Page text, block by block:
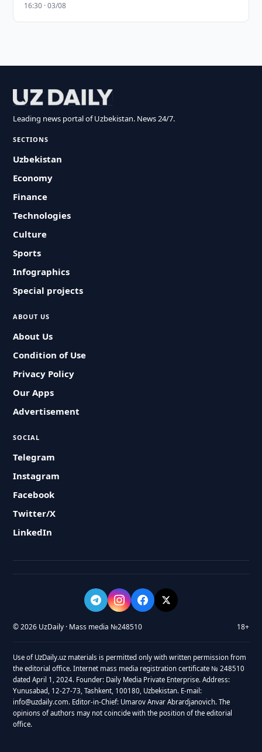
16:30 · 03/08
Leading news portal of Uzbekistan. News 24/7.
SECTIONS
Uzbekistan
Economy
Finance
Technologies
Culture
Sports
Infographics
Special projects
ABOUT US
About Us
Condition of Use
Privacy Policy
Our Apps
Advertisement
SOCIAL
Telegram
Instagram
Facebook
Twitter/X
LinkedIn
© 2026 UzDaily · Mass media №248510 18+
Use of UzDaily.uz materials is permitted only with written permission from
the editorial office. Internet mass media registration certificate № 248510
dated April 1, 2024. Founder: Daily Media Private Enterprise. Address:
Yunusabad, 12-27-73, Tashkent, 100180, Uzbekistan. E-mail:
info@uzdaily.com. Editor-in-Chief: Umarov Anvar Abrardjanovich. The
opinions of authors may not coincide with the position of the editorial
office.